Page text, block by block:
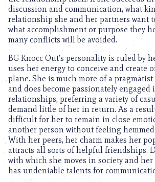
discussion and communication, what
relationship she and her partners want
what accomplishment or purpose they
many conflicts will be avoided.
BG Knocc Out’s personality is ruled by
uses her energy to conceive and create
plane. She is much more of a
and does become passionately
relationships, preferring a variety of
demand little of her in return. As a
difficult for her to remain in close
another person without feeling
With her peers, her charm makes her
attracts all sorts of helpful friendships.
with which she moves in society and her
has undeniable talents for